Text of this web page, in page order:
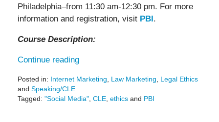
Philadelphia–from 11:30 am-12:30 pm. For more
information and registration, visit PBI .
Course Description:
Continue reading
Posted in: Internet Marketing, Law Marketing, Legal Ethics
and Speaking/CLE
Tagged: "Social Media", CLE, ethicsand PBI